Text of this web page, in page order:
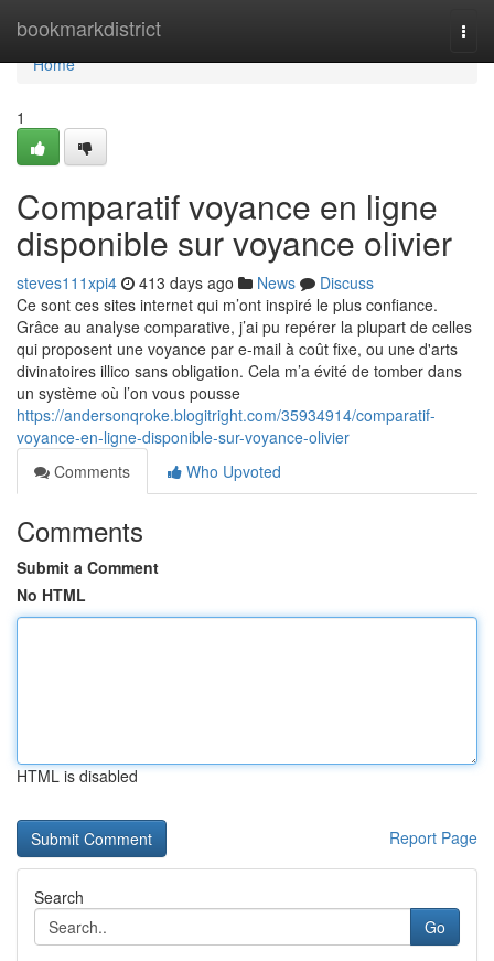
bookmarkdistrict
Home
Home
1
Comparatif voyance en ligne
disponible sur voyance olivier
steves111xpi4 413 days ago News
Discuss
Ce sont ces sites internet qui m’ont inspiré le plus confiance.
Grâce au analyse comparative, j’ai pu repérer la plupart de celles
qui proposent une voyance par e-mail à coût fixe, ou une d'arts
divinatoires illico sans obligation. Cela m’a évité de tomber dans
un système où l’on vous pousse
https://andersonqroke.blogitright.com/35934914/comparatif-
voyance-en-ligne-disponible-sur-voyance-olivier
Comments
Who Upvoted
Comments
Submit a Comment
No HTML
HTML is disabled
Report Page
Search
Go